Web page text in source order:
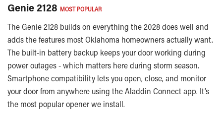
Genie 2128 MOST POPULAR
The Genie 2128 builds on everything the 2028 does well and
adds the features most Oklahoma homeowners actually want.
The built-in battery backup keeps your door working during
power outages - which matters here during storm season.
Smartphone compatibility lets you open, close, and monitor
your door from anywhere using the Aladdin Connect app. It’s
the most popular opener we install.